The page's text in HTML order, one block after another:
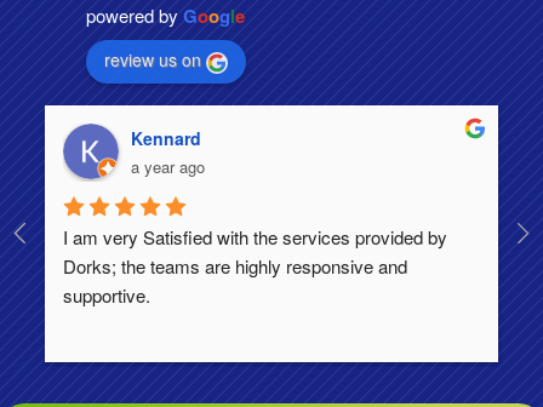
powered by Google
review us on
Kennard
a year ago
I am very Satisfied with the services provided by
Dorks; the teams are highly responsive and
supportive.